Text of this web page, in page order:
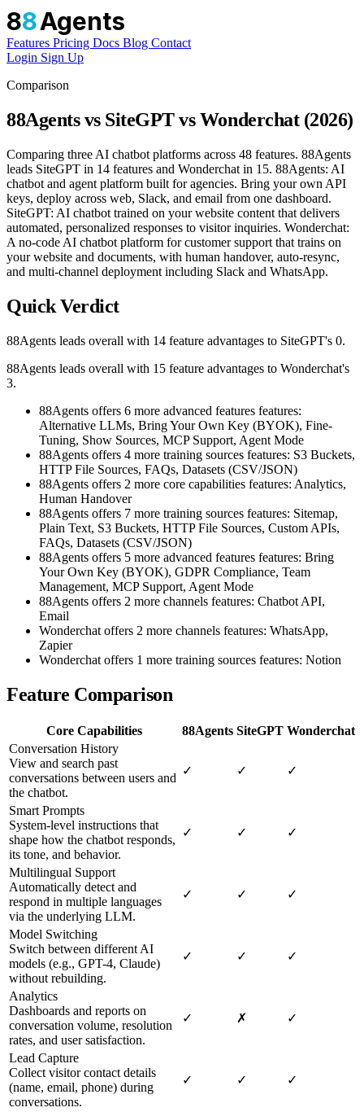
88Agents
Features Pricing Docs Blog Contact
Login Sign Up
Comparison
88Agents vs SiteGPT vs Wonderchat (2026)
Comparing three AI chatbot platforms across 48 features. 88Agents
leads SiteGPT in 14 features and Wonderchat in 15. 88Agents: AI
chatbot and agent platform built for agencies. Bring your own API
keys, deploy across web, Slack, and email from one dashboard.
SiteGPT: AI chatbot trained on your website content that delivers
automated, personalized responses to visitor inquiries. Wonderchat:
A no-code AI chatbot platform for customer support that trains on
your website and documents, with human handover, auto-resync,
and multi-channel deployment including Slack and WhatsApp.
Quick Verdict
88Agents leads overall with 14 feature advantages to SiteGPT's 0.
88Agents leads overall with 15 feature advantages to Wonderchat's
3.
88Agents offers 6 more advanced features features:
Alternative LLMs, Bring Your Own Key (BYOK), Fine-
Tuning, Show Sources, MCP Support, Agent Mode
88Agents offers 4 more training sources features: S3 Buckets,
HTTP File Sources, FAQs, Datasets (CSV/JSON)
88Agents offers 2 more core capabilities features: Analytics,
Human Handover
88Agents offers 7 more training sources features: Sitemap,
Plain Text, S3 Buckets, HTTP File Sources, Custom APIs,
FAQs, Datasets (CSV/JSON)
88Agents offers 5 more advanced features features: Bring
Your Own Key (BYOK), GDPR Compliance, Team
Management, MCP Support, Agent Mode
88Agents offers 2 more channels features: Chatbot API,
Email
Wonderchat offers 2 more channels features: WhatsApp,
Zapier
Wonderchat offers 1 more training sources features: Notion
Feature Comparison
Core Capabilities 88Agents SiteGPT Wonderchat
Conversation History
View and search past
conversations between users and
the chatbot.
✓ ✓ ✓
Smart Prompts
System-level instructions that
shape how the chatbot responds,
its tone, and behavior.
✓ ✓ ✓
Multilingual Support
Automatically detect and
respond in multiple languages
via the underlying LLM.
✓ ✓ ✓
Model Switching
Switch between different AI
models (e.g., GPT-4, Claude)
without rebuilding.
✓ ✓ ✓
Analytics
Dashboards and reports on
conversation volume, resolution
rates, and user satisfaction.
✓ ✗ ✓
Lead Capture
Collect visitor contact details
(name, email, phone) during
conversations.
✓ ✓ ✓